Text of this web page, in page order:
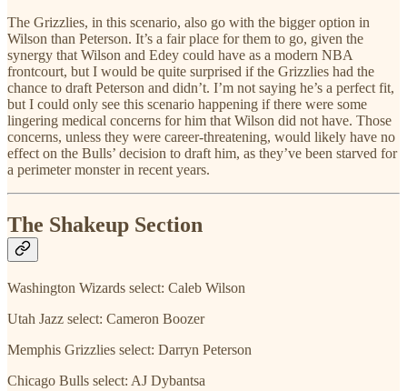
The Grizzlies, in this scenario, also go with the bigger option in
Wilson than Peterson. It’s a fair place for them to go, given the
synergy that Wilson and Edey could have as a modern NBA
frontcourt, but I would be quite surprised if the Grizzlies had the
chance to draft Peterson and didn’t. I’m not saying he’s a perfect fit,
but I could only see this scenario happening if there were some
lingering medical concerns for him that Wilson did not have. Those
concerns, unless they were career-threatening, would likely have no
effect on the Bulls’ decision to draft him, as they’ve been starved for
a perimeter monster in recent years.
The Shakeup Section
Washington Wizards select: Caleb Wilson
Utah Jazz select: Cameron Boozer
Memphis Grizzlies select: Darryn Peterson
Chicago Bulls select: AJ Dybantsa